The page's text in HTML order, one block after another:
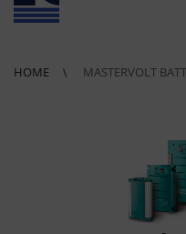
HOME MASTERVOLT